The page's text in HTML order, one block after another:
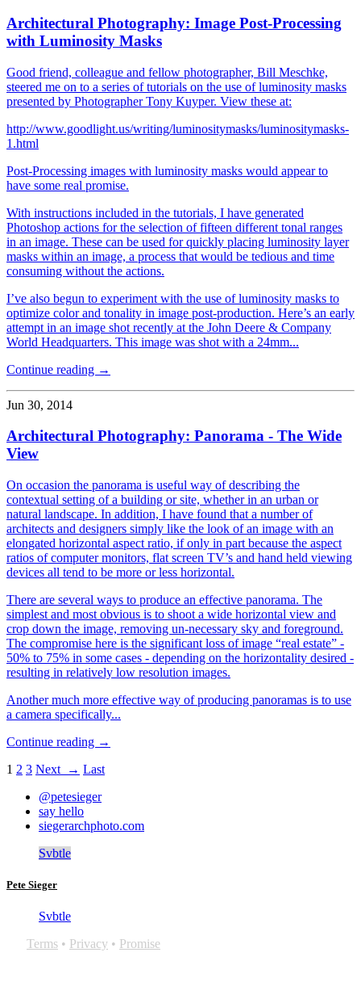
Architectural Photography: Image Post-Processing
with Luminosity Masks
Good friend, colleague and fellow photographer, Bill Meschke,
steered me on to a series of tutorials on the use of luminosity masks
presented by Photographer Tony Kuyper. View these at:
http://www.goodlight.us/writing/luminositymasks/luminositymasks-
1.html
Post-Processing images with luminosity masks would appear to
have some real promise.
With instructions included in the tutorials, I have generated
Photoshop actions for the selection of fifteen different tonal ranges
in an image. These can be used for quickly placing luminosity layer
masks within an image, a process that would be tedious and time
consuming without the actions.
I’ve also begun to experiment with the use of luminosity masks to
optimize color and tonality in image post-production. Here’s an early
attempt in an image shot recently at the John Deere & Company
World Headquarters. This image was shot with a 24mm...
Continue reading →
Jun 30, 2014
Architectural Photography: Panorama - The Wide
View
On occasion the panorama is useful way of describing the
contextual setting of a building or site, whether in an urban or
natural landscape. In addition, I have found that a number of
architects and designers simply like the look of an image with an
elongated horizontal aspect ratio, if only in part because the aspect
ratios of computer monitors, flat screen TV’s and hand held viewing
devices all tend to be more or less horizontal.
There are several ways to produce an effective panorama. The
simplest and most obvious is to shoot a wide horizontal view and
crop down the image, removing un-necessary sky and foreground.
The compromise here is the significant loss of image “real estate” -
50% to 75% in some cases - depending on the horizontality desired -
resulting in relatively low resolution images.
Another much more effective way of producing panoramas is to use
a camera specifically...
Continue reading →
1 2 3 Next → Last
@petesieger
say hello
siegerarchphoto.com
Svbtle
Pete Sieger
Svbtle
Terms • Privacy • Promise